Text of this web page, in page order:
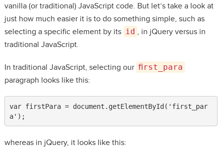
vanilla (or traditional) JavaScript code. But let’s take a look at
just how much easier it is to do something simple, such as
selecting a specific element by its id , in jQuery versus in
traditional JavaScript.
In traditional JavaScript, selecting our first_para
paragraph looks like this:
var firstPara = document.getElementById('first_par
a');
whereas in jQuery, it looks like this: